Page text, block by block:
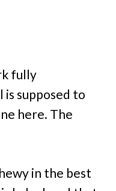
fully
is supposed to
here. The
in the best